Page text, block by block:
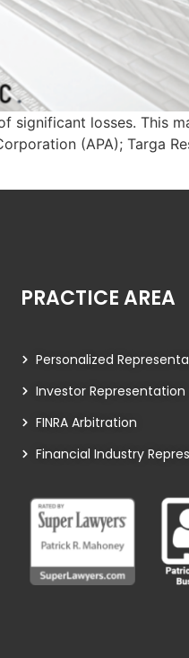
significant losses. This
(APA); Targa
PRACTICE AREA
Personalized
Investor Representation
FINRA Arbitration
Financial Industry